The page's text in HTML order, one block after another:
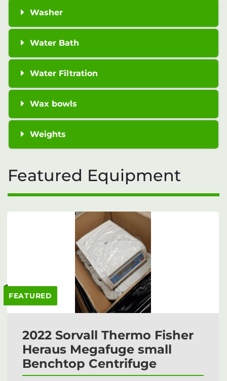
Washer
Water Bath
Water Filtration
Wax bowls
Weights
Featured Equipment
FEATURED
2022 Sorvall Thermo Fisher
Heraus Megafuge small
Benchtop Centrifuge